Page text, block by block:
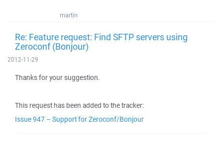
martin
Re: Feature request: Find SFTP servers using
Zeroconf (Bonjour)
2012-11-29
Thanks for your suggestion.
This request has been added to the tracker:
Issue 947 – Support for Zeroconf/Bonjour